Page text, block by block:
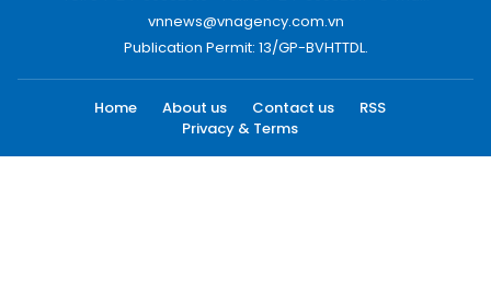
vnnews@vnagency.com.vn
Publication Permit: 13/GP-BVHTTDL.
Home About us Contact us
RSS
Privacy & Terms